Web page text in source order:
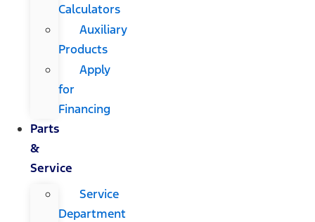
Calculators
Auxiliary
Products
Apply
for
Financing
Parts
&
Service
Service
Department